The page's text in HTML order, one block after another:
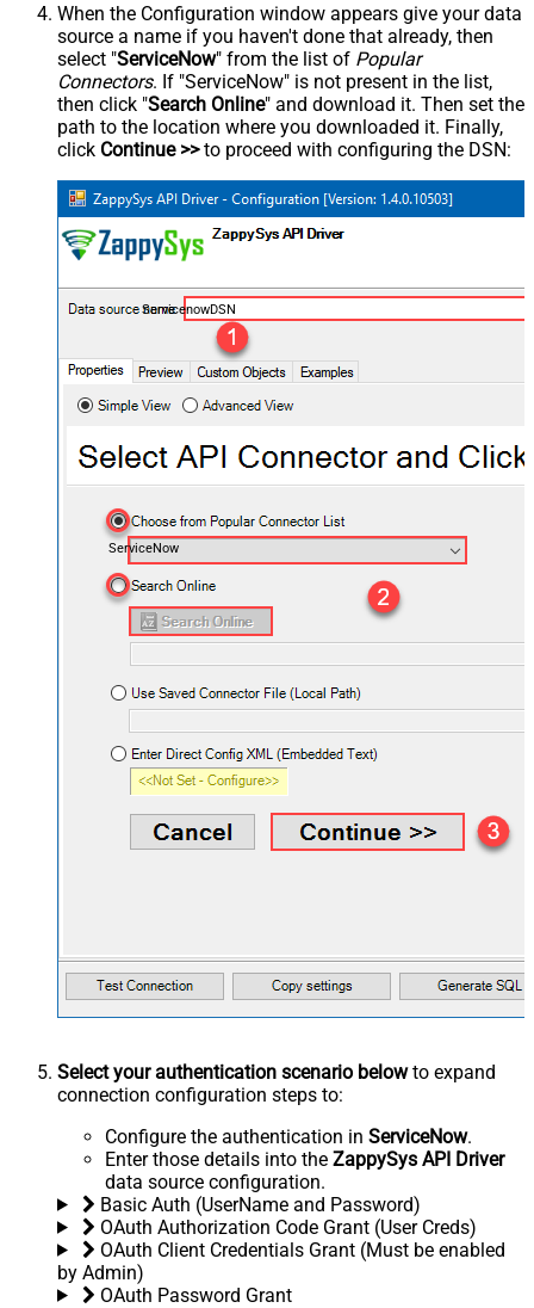
When the Configuration window appears give your data
source a name if you haven't done that already, then
select "ServiceNow" from the list of Popular
Connectors. If "ServiceNow" is not present in the list,
then click "Search Online" and download it. Then set the
path to the location where you downloaded it. Finally,
click Continue >>to proceed with configuring the DSN:
ServicenowDSN
ServiceNow
Select your authentication scenario belowto expand
connection configuration steps to:
Configure the authentication in ServiceNow.
Enter those details into the ZappySys API Driver
data source configuration.
Basic Auth (UserName and Password)
OAuth Authorization Code Grant (User Creds)
OAuth Client Credentials Grant (Must be enabled
by Admin)
OAuth Password Grant